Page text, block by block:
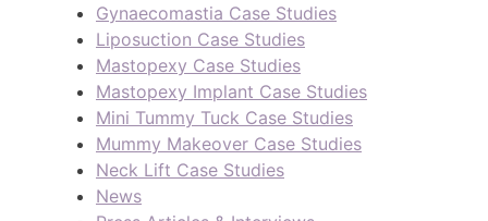
Gynaecomastia Case Studies
Liposuction Case Studies
Mastopexy Case Studies
Mastopexy Implant Case Studies
Mini Tummy Tuck Case Studies
Mummy Makeover Case Studies
Neck Lift Case Studies
News